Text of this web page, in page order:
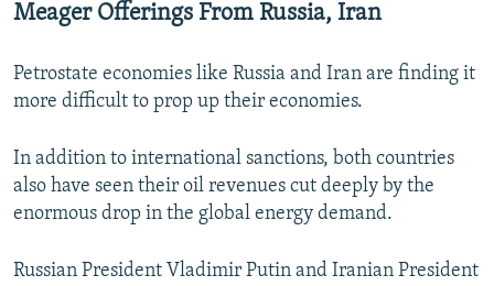
Meager Offerings From Russia, Iran
Petrostate economies like Russia and Iran are finding it
more difficult to prop up their economies.
In addition to international sanctions, both countries
also have seen their oil revenues cut deeply by the
enormous drop in the global energy demand.
Russian President Vladimir Putin and Iranian President